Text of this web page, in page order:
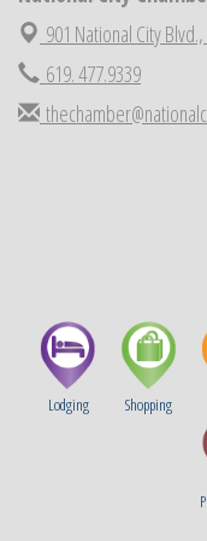
Sep 2 Economic
Sep 3 Business
Sep 5 National City
901 National City Blvd.,
619. 477.9339
Lodging Shopping